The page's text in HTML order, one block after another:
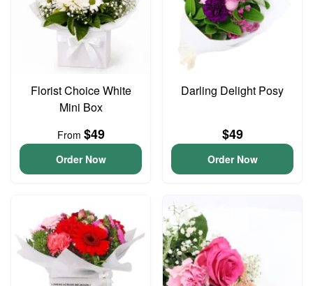
Florist Choice White
Mini Box
From $49
Order Now
Darling Delight Posy
$49
Order Now